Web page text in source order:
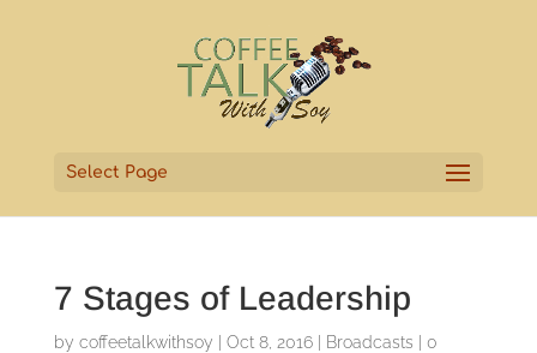
Select Page
7 Stages of Leadership
by coffeetalkwithsoy Oct 8, 2016| Broadcasts
0